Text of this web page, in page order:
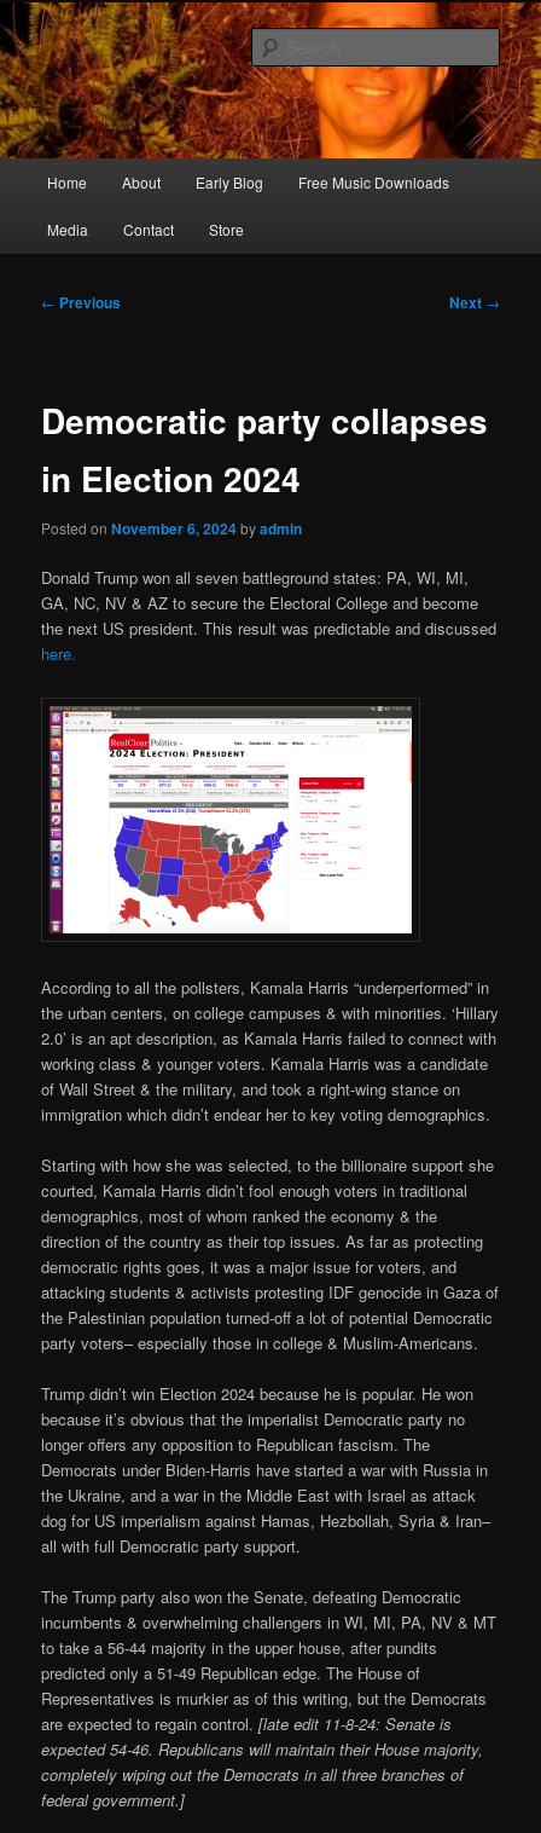
Skip
to
primary
contentRic Size
Songwriter, Musician, Artist
Home About Early Blog Free Music Downloads
Media Contact Store
Post
← Previous Next →
Democratic party collapses
in Election 2024
Posted onNovember 6, 2024byadmin
Donald Trump won all seven battleground states: PA, WI, MI,
GA, NC, NV & AZ to secure the Electoral College and become
the next US president. This result was predictable and discussed
here.
According to all the pollsters, Kamala Harris “underperformed” in
the urban centers, on college campuses & with minorities. ‘Hillary
2.0’ is an apt description, as Kamala Harris failed to connect with
working class & younger voters. Kamala Harris was a candidate
of Wall Street & the military, and took a right-wing stance on
immigration which didn’t endear her to key voting demographics.
Starting with how she was selected, to the billionaire support she
courted, Kamala Harris didn’t fool enough voters in traditional
demographics, most of whom ranked the economy & the
direction of the country as their top issues. As far as protecting
democratic rights goes, it was a major issue for voters, and
attacking students & activists protesting IDF genocide in Gaza of
the Palestinian population turned-off a lot of potential Democratic
party voters– especially those in college & Muslim-Americans.
Trump didn’t win Election 2024 because he is popular. He won
because it’s obvious that the imperialist Democratic party no
longer offers any opposition to Republican fascism. The
Democrats under Biden-Harris have started a war with Russia in
the Ukraine, and a war in the Middle East with Israel as attack
dog for US imperialism against Hamas, Hezbollah, Syria & Iran–
all with full Democratic party support.
The Trump party also won the Senate, defeating Democratic
incumbents & overwhelming challengers in WI, MI, PA, NV & MT
to take a 56-44 majority in the upper house, after pundits
predicted only a 51-49 Republican edge. The House of
Representatives is murkier as of this writing, but the Democrats
are expected to regain control.[late edit 11-8-24: Senate is
expected 54-46. Republicans will maintain their House majority,
completely wiping out the Democrats in all three branches of
federal government.]